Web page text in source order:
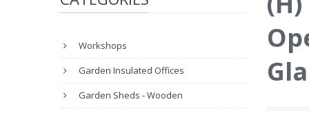
Workshops
Garden Insulated Offices
Garden Sheds - Wooden